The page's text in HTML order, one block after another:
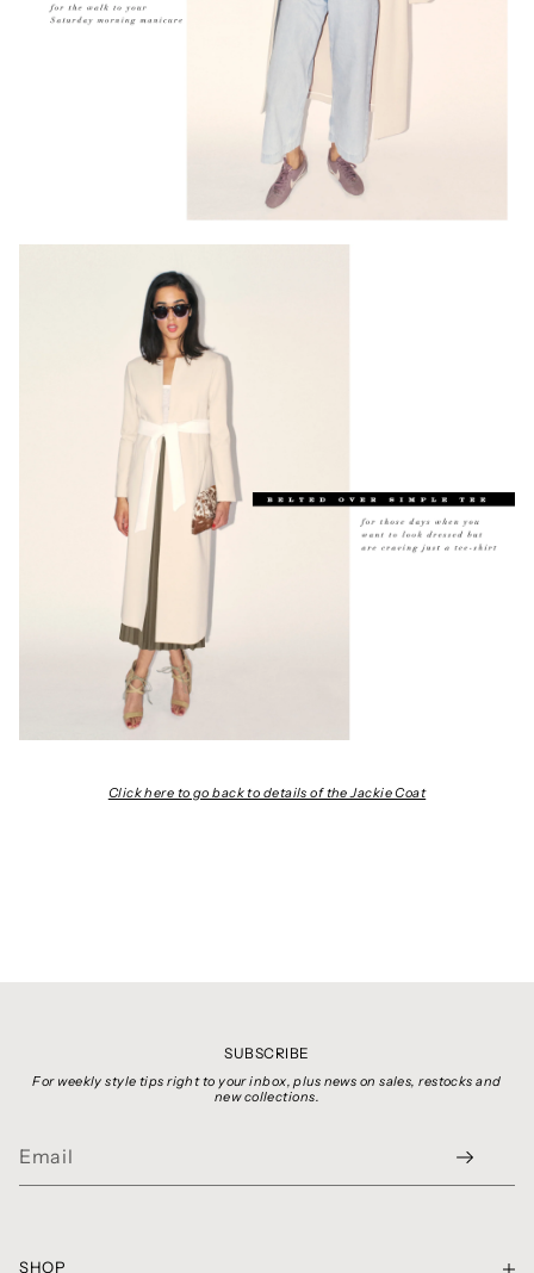
Click here to go back to details of the Jackie Coat
SUBSCRIBE
For weekly style tips right to your inbox, plus news on sales, restocks and
new collections.
SHOP